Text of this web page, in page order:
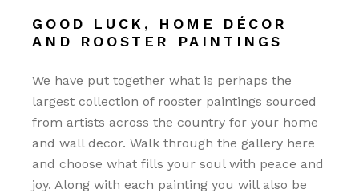
GOOD LUCK, HOME DÉCOR
AND ROOSTER PAINTINGS
We have put together what is perhaps the
largest collection of rooster paintings sourced
from artists across the country for your home
and wall decor. Walk through the gallery here
and choose what fills your soul with peace and
joy. Along with each painting you will also be